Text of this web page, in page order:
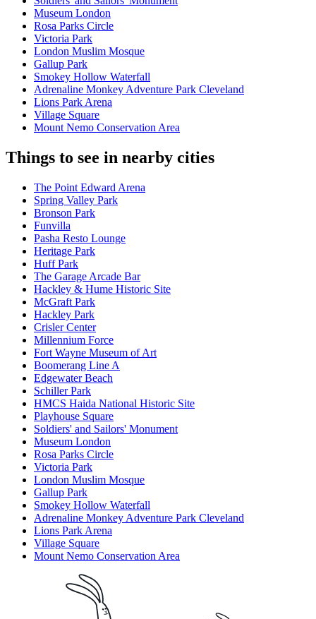
Museum London
Rosa Parks Circle
Victoria Park
London Muslim Mosque
Gallup Park
Smokey Hollow Waterfall
Adrenaline Monkey Adventure Park Cleveland
Lions Park Arena
Village Square
Mount Nemo Conservation Area
Things to see in nearby cities
The Point Edward Arena
Spring Valley Park
Bronson Park
Funvilla
Pasha Resto Lounge
Heritage Park
Huff Park
The Garage Arcade Bar
Hackley & Hume Historic Site
McGraft Park
Hackley Park
Crisler Center
Millennium Force
Fort Wayne Museum of Art
Boomerang Line A
Edgewater Beach
Schiller Park
HMCS Haida National Historic Site
Playhouse Square
Soldiers' and Sailors' Monument
Museum London
Rosa Parks Circle
Victoria Park
London Muslim Mosque
Gallup Park
Smokey Hollow Waterfall
Adrenaline Monkey Adventure Park Cleveland
Lions Park Arena
Village Square
Mount Nemo Conservation Area